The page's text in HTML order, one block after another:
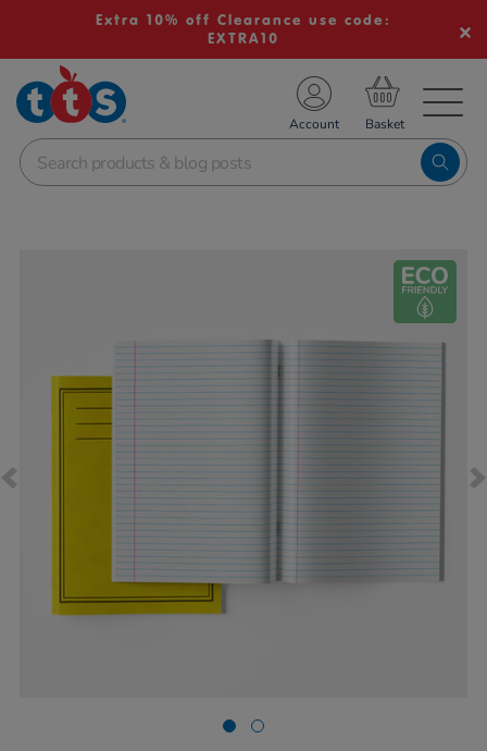
Extra 10% off Clearance use code:
EXTRA10
School Resources
Shop
Account